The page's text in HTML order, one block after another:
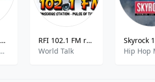
Evasion FM Essonne
Adult Contemporary, French Music
RFI 102.1 FM rfi102.1fm 102.1 FM St. Lucia
World Talk